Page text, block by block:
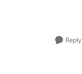
Reply